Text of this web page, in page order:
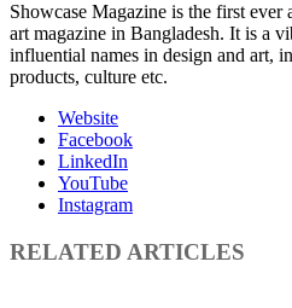
Showcase Magazine is the first ever
art magazine in Bangladesh. It is a
influential names in design and art,
products, culture etc.
Website
Facebook
LinkedIn
YouTube
Instagram
RELATED ARTICLES